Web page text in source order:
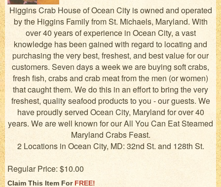
Higgins Crab House of Ocean City is owned and operated
by the Higgins Family from St. Michaels, Maryland. With
over 40 years of experience in Ocean City, a vast
knowledge has been gained with regard to locating and
purchasing the very best, freshest, and best value for our
customers. Seven days a week we are buying soft crabs,
fresh fish, crabs and crab meat from the men (or women)
that caught them. We do this in an effort to bring the very
freshest, quality seafood products to you - our guests. We
have proudly served Ocean City, Maryland for over 40
years. We are well known for our All You Can Eat Steamed
Maryland Crabs Feast.
2 Locations in Ocean City, MD: 32nd St. and 128th St.
Regular Price: $10.00
Claim This Item For FREE!